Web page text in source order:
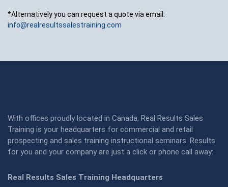
*Alternatively you can request a quote via email:
info@realresultssalestraining.com
With offices proudly located in Canada, Real Results Sales
Training is your headquarters for commercial and retail
prospecting and sales training instructional seminars. Results
for you and your company are just a click or phone call away:
Real Results Sales Training Headquarters